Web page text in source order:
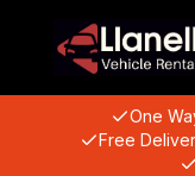
One
Free